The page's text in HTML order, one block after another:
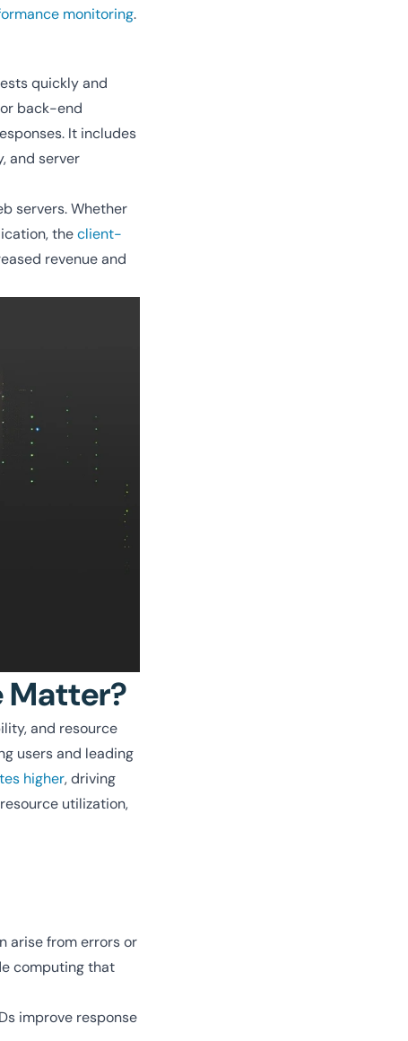
monitoring.
quickly and
back-end
It includes
and server
servers. Whether
theclient-
revenue and
Matter?
and resource
users and leading
higher, driving
utilization,
arise from errors or
computing that
improve response